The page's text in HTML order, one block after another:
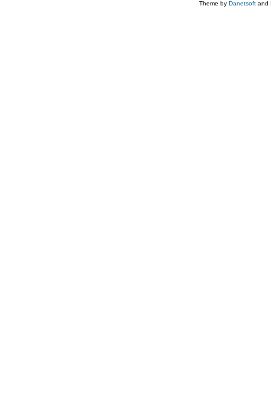
Theme by Danetsoft and